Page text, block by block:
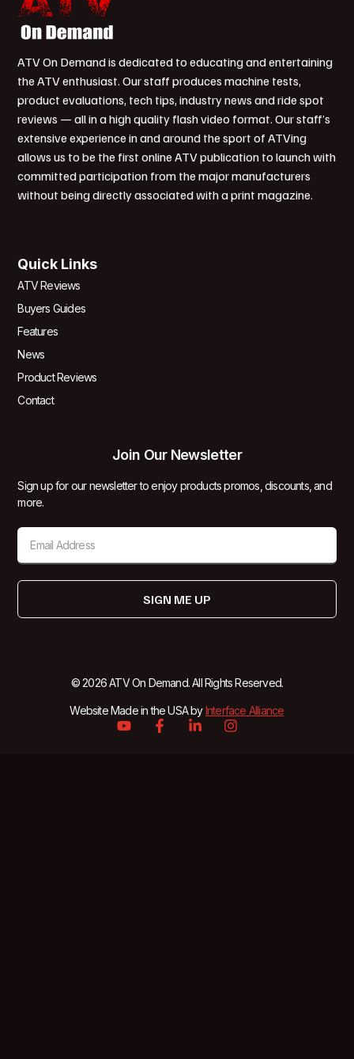
ATV On Demand is dedicated to educating and entertaining
the ATV enthusiast. Our staff produces machine tests,
product evaluations, tech tips, industry news and ride spot
reviews — all in a high quality flash video format. Our staff’s
extensive experience in and around the sport of ATVing
allows us to be the first online ATV publication to launch with
committed participation from the major manufacturers
without being directly associated with a print magazine.
Quick Links
ATV Reviews
Buyers Guides
Features
News
Product Reviews
Contact
Join Our Newsletter
Sign up for our newsletter to enjoy products promos, discounts, and
more.
SIGN ME UP
© 2026 ATV On Demand. All Rights Reserved.
Website Made in the USA by Interface Alliance